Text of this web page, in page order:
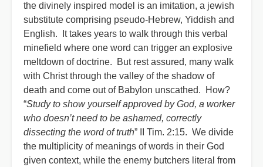
the divinely inspired model is an imitation, a jewish
substitute comprising pseudo-Hebrew, Yiddish and
English. It takes years to walk through this verbal
minefield where one word can trigger an explosive
meltdown of doctrine. But rest assured, many walk
with Christ through the valley of the shadow of
death and come out of Babylon unscathed. How?
“Study to show yourself approved by God, a worker
who doesn’t need to be ashamed, correctly
dissecting the word of truth” II Tim. 2:15. We divide
the multiplicity of meanings of words in their God
given context, while the enemy butchers literal from